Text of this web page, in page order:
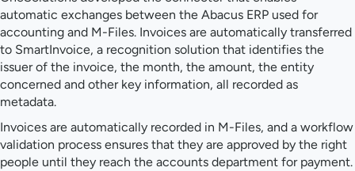
automatic exchanges between the Abacus ERP used for
accounting and M-Files. Invoices are automatically transferred
to SmartInvoice, a recognition solution that identifies the
issuer of the invoice, the month, the amount, the entity
concerned and other key information, all recorded as
metadata.
Invoices are automatically recorded in M-Files, and a workflow
validation process ensures that they are approved by the right
people until they reach the accounts department for payment.